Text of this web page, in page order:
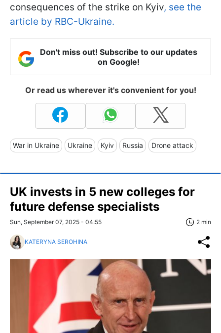
consequences of the strike on Kyiv, see the
article by RBC-Ukraine.
Don't miss out! Subscribe to our updates
on Google!
Or read us wherever it's convenient for you!
War in Ukraine Ukraine Kyiv Russia Drone attack
UK invests in 5 new colleges for
future defense specialists
Sun, September 07, 2025 - 04:55 2 min
KATERYNA SEROHINA